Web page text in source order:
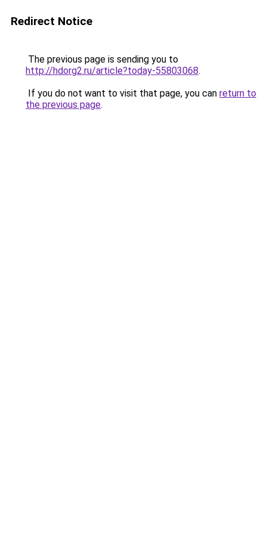
Redirect Notice
The previous page is sending you to
http://hdorg2.ru/article?today-55803068.
If you do not want to visit that page, you can return to
the previous page.